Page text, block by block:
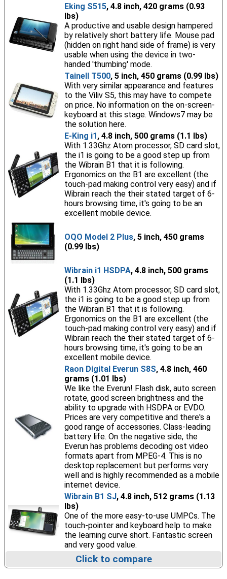
Eking S515, 4.8 inch, 420 grams (0.93
lbs)
A productive and usable design hampered
by relatively short battery life. Mouse pad
(hidden on right hand side of frame) is very
usable when using the device in two-
handed 'thumbing' mode.
Tainell T500, 5 inch, 450 grams (0.99 lbs)
With very similar appearance and features
to the Viliv S5, this may have to compete
on price. No information on the on-screen-
keyboard at this stage. Windows7 may be
the solution here.
E-King i1, 4.8 inch, 500 grams (1.1 lbs)
With 1.33Ghz Atom processor, SD card slot,
the i1 is going to be a good step up from
the Wibrain B1 that it is following.
Ergonomics on the B1 are excellent (the
touch-pad making control very easy) and if
Wibrain reach the their stated target of 6-
hours browsing time, it's going to be an
excellent mobile device.
OQO Model 2 Plus, 5 inch, 450 grams
(0.99 lbs)
Wibrain i1 HSDPA, 4.8 inch, 500 grams
(1.1 lbs)
With 1.33Ghz Atom processor, SD card slot,
the i1 is going to be a good step up from
the Wibrain B1 that it is following.
Ergonomics on the B1 are excellent (the
touch-pad making control very easy) and if
Wibrain reach the their stated target of 6-
hours browsing time, it's going to be an
excellent mobile device.
Raon Digital Everun S8S, 4.8 inch, 460
grams (1.01 lbs)
We like the Everun! Flash disk, auto screen
rotate, good screen brightness and the
ability to upgrade with HSDPA or EVDO.
Prices are very competitive and there's a
good range of accessories. Class-leading
battery life. On the negative side, the
Everun has problems decoding ost video
formats apart from MPEG-4. This is no
desktop replacement but performs very
well and is highly recommended as a mobile
internet device.
Wibrain B1 SJ, 4.8 inch, 512 grams (1.13
lbs)
One of the more easy-to-use UMPCs. The
touch-pointer and keyboard help to make
the learning curve short. Fantastic screen
and very good value.
Click to compare